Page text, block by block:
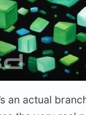
an actual